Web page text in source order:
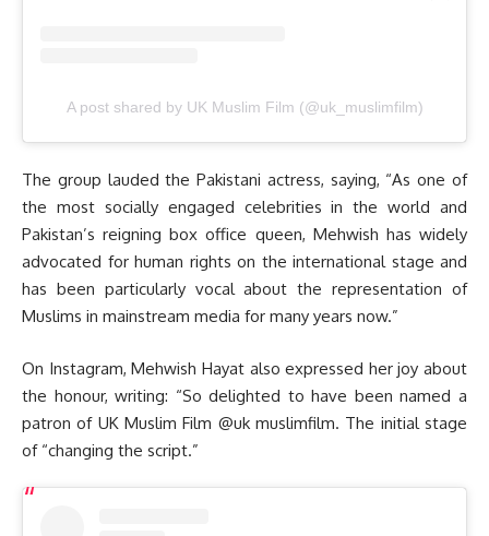
A post shared by UK Muslim Film (@uk_muslimfilm)
The group lauded the Pakistani actress, saying, “As one of
the most socially engaged celebrities in the world and
Pakistan’s reigning box office queen, Mehwish has widely
advocated for human rights on the international stage and
has been particularly vocal about the representation of
Muslims in mainstream media for many years now.”
On Instagram, Mehwish Hayat also expressed her joy about
the honour, writing: “So delighted to have been named a
patron of UK Muslim Film @uk muslimfilm. The initial stage
of “changing the script.”